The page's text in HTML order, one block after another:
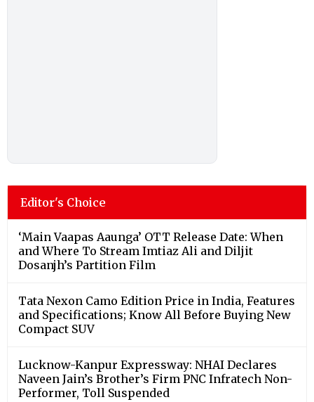
Editor's Choice
‘Main Vaapas Aaunga’ OTT Release Date: When
and Where To Stream Imtiaz Ali and Diljit
Dosanjh’s Partition Film
Tata Nexon Camo Edition Price in India, Features
and Specifications; Know All Before Buying New
Compact SUV
Lucknow-Kanpur Expressway: NHAI Declares
Naveen Jain’s Brother’s Firm PNC Infratech Non-
Performer, Toll Suspended